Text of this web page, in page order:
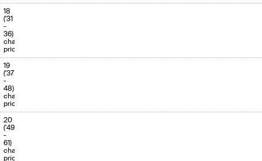
18
('31
-
36)
charge
priority
19
('37
-
48)
charge
priority
20
('49
-
61)
charge
priority